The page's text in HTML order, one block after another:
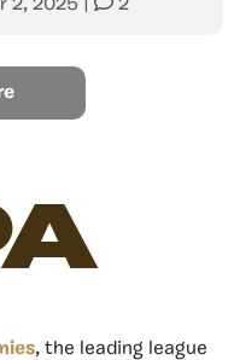
2, 2025 2
, the leading league